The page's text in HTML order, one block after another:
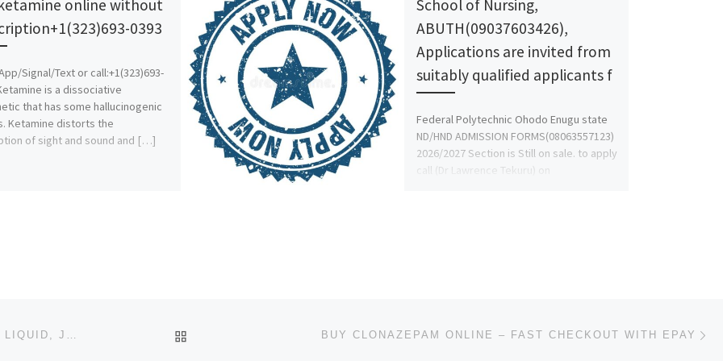
online without
0393
Signal/Text or call:+1(323)693-
is a dissociative
that has some hallucinogenic
Ketamine distorts the
of sight and sound and […]
School of Nursing,
ABUTH(09037603426),
Applications are invited from
suitably qualified applicants f
Federal Polytechnic Ohodo Enugu state
ND/HND ADMISSION FORMS(08063557123)
2026/2027 Section is Still on sale. to apply
call (Dr Lawrence Tekuru) on
BUY 5CLADBA/BUY 6CLADBA/BUY K2 PAPER SPRAY LIQUID, JWH-018,ADB-BUTINACA/SYNTHETIC CANNABINOIDS, SGT BACK TO POST LISTBUY CLONAZEPAM ONLINE – FAST CHECKOUT WITH EPAY